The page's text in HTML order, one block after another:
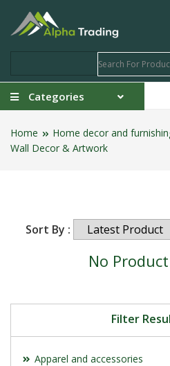
Categories
Home
Home decor and
Wall Decor & Artwork
Filter
Apparel and accessories
Sort By :
No